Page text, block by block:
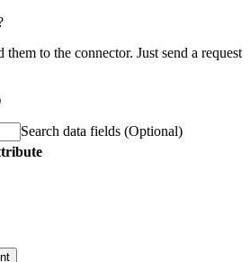
to the connector. Just send a request
Search data fields (Optional)